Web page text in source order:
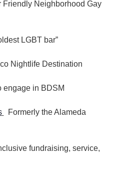
Friendly Neighborhood Gay
LGBT bar”
Nightlife Destination
engage in BDSM
Formerly the Alameda
fundraising, service,